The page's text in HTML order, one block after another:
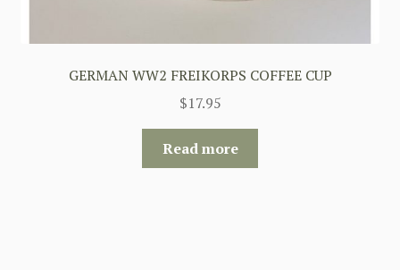
GERMAN WW2 FREIKORPS COFFEE CUP
$17.95
Read more